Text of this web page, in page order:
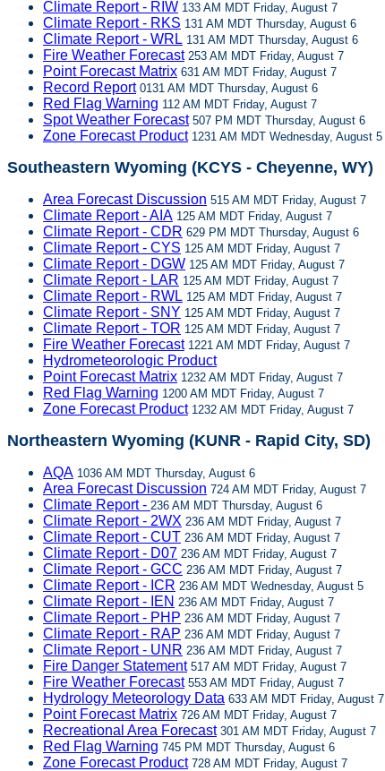
Climate Report - RIW 133 AM MDT Friday, August 7
Climate Report - RKS 131 AM MDT Thursday, August 6
Climate Report - WRL 131 AM MDT Thursday, August 6
Fire Weather Forecast253 AM MDT Friday, August 7
Point Forecast Matrix 631 AM MDT Friday, August 7
Record Report0131 AM MDT Thursday, August 6
Red Flag Warning 112 AM MDT Friday, August 7
Spot Weather Forecast507 PM MDT Thursday, August 6
Zone Forecast Product1231 AM MDT Wednesday, August 5
Southeastern Wyoming (KCYS - Cheyenne, WY)
Area Forecast Discussion 515 AM MDT Friday, August 7
Climate Report - AIA 125 AM MDT Friday, August 7
Climate Report - CDR 629 PM MDT Thursday, August 6
Climate Report - CYS 125 AM MDT Friday, August 7
Climate Report - DGW 125 AM MDT Friday, August 7
Climate Report - LAR 125 AM MDT Friday, August 7
Climate Report - RWL 125 AM MDT Friday, August 7
Climate Report - SNY 125 AM MDT Friday, August 7
Climate Report - TOR 125 AM MDT Friday, August 7
Fire Weather Forecast1221 AM MDT Friday, August 7
Hydrometeorologic Product
Point Forecast Matrix 1232 AM MDT Friday, August 7
Red Flag Warning 1200 AM MDT Friday, August 7
Zone Forecast Product1232 AM MDT Friday, August 7
Northeastern Wyoming (KUNR - Rapid City, SD)
AQA 1036 AM MDT Thursday, August 6
Area Forecast Discussion 724 AM MDT Friday, August 7
Climate Report - 236 AM MDT Thursday, August 6
Climate Report - 2WX 236 AM MDT Friday, August 7
Climate Report - CUT 236 AM MDT Friday, August 7
Climate Report - D07 236 AM MDT Friday, August 7
Climate Report - GCC 236 AM MDT Friday, August 7
Climate Report - ICR 236 AM MDT Wednesday, August 5
Climate Report - IEN 236 AM MDT Friday, August 7
Climate Report - PHP 236 AM MDT Friday, August 7
Climate Report - RAP 236 AM MDT Friday, August 7
Climate Report - UNR 236 AM MDT Friday, August 7
Fire Danger Statement517 AM MDT Friday, August 7
Fire Weather Forecast553 AM MDT Friday, August 7
Hydrology Meteorology Data 633 AM MDT Friday, August 7
Point Forecast Matrix 726 AM MDT Friday, August 7
Recreational Area Forecast301 AM MDT Friday, August 7
Red Flag Warning 745 PM MDT Thursday, August 6
Zone Forecast Product728 AM MDT Friday, August 7